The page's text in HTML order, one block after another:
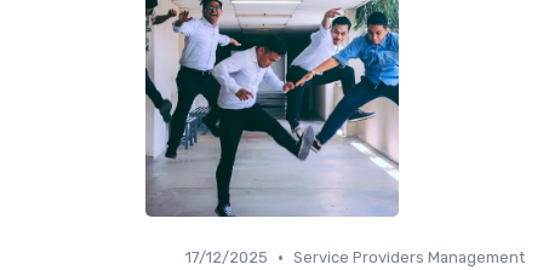
Service Providers Management
•
17/12/2025